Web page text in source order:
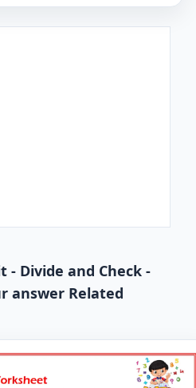
- Divide and Check -
answer Related